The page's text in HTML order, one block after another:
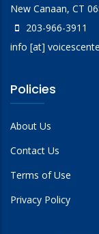
New Canaan, CT
203-966-3911
info [at]
Policies
About Us
Contact Us
Terms of Use
Privacy Policy